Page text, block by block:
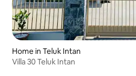
Home in Teluk Intan
Villa 30 Teluk Intan